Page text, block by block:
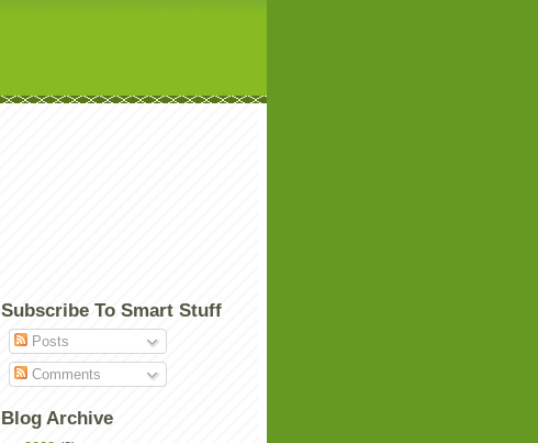
Subscribe To Smart Stuff
Posts
Comments
Blog Archive